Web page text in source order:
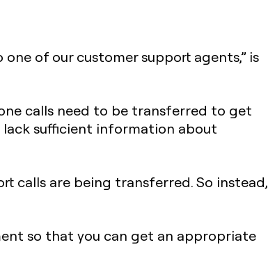
of our customer support agents,” is
calls need to be transferred to get
lack sufficient information about
calls are being transferred. So instead,
so that you can get an appropriate